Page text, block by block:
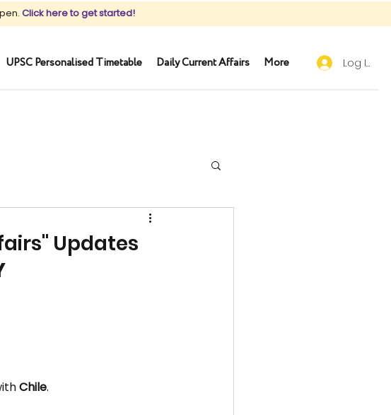
Click here to get started!
UPSC Personalised Timetable Daily Current Affairs More Log In
Updates
Chile.